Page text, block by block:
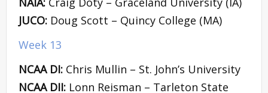
JUCO: Doug Scott – Quincy College (MA)
Week 13
NCAA DI: Chris Mullin – St. John’s University
NCAA DII: Lonn Reisman – Tarleton State